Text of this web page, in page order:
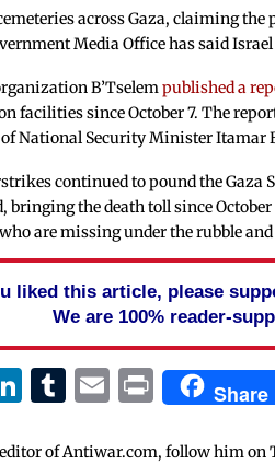
across Gaza, claiming
Media Office has said
B’Tselempublished a
facilities since October 7. The
National Security Minister Itamar
continued to pound the Gaza
bringing the death toll since October
are missing under the rubble and
liked this article, please
We are 100% reader-
LinkedIn
Tumblr
Email
PrintShare
of Antiwar.com, follow him on